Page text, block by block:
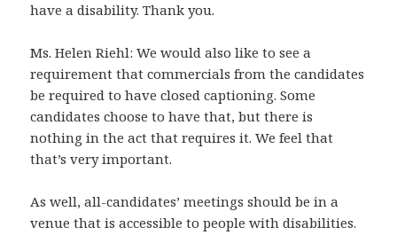
have a disability. Thank you.
Ms. Helen Riehl: We would also like to see a
requirement that commercials from the candidates
be required to have closed captioning. Some
candidates choose to have that, but there is
nothing in the act that requires it. We feel that
that’s very important.
As well, all-candidates’ meetings should be in a
venue that is accessible to people with disabilities.